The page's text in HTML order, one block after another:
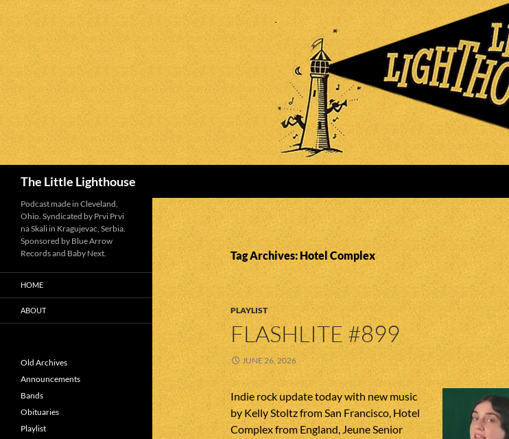
The Little Lighthouse
Tag Archives: Hotel Complex
PLAYLIST
FLASHLITE #899
JUNE 26, 2026
Indie rock update today with new music
by Kelly Stoltz from San Francisco, Hotel
Complex from England, Jeune Senior
Podcast made in Cleveland,
Ohio. Syndicated by Prvi Prvi
na Skali in Kragujevac, Serbia.
Sponsored by Blue Arrow
Records and Baby Next.
HOME
ABOUT
Old Archives
Announcements
Bands
Obituaries
Playlist